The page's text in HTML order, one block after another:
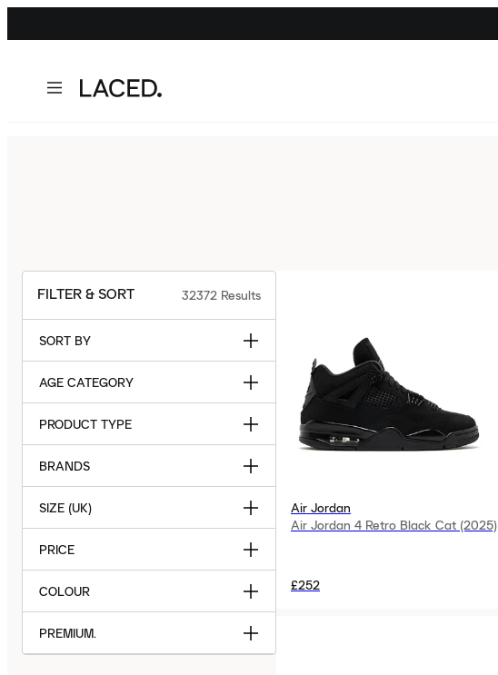
FILTER & SORT 32372 Results
SORT BY
AGE CATEGORY
PRODUCT TYPE
BRANDS
SIZE (UK)
PRICE
COLOUR
PREMIUM.
Air Jordan
Air Jordan 4 Retro Black Cat (2025)
£252